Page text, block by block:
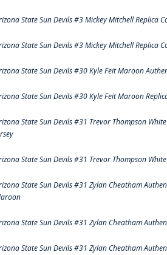
State Sun Devils #3 Mickey Mitchell Replica
State Sun Devils #3 Mickey Mitchell Replica
State Sun Devils #30 Kyle Feit Maroon
State Sun Devils #30 Kyle Feit Maroon
State Sun Devils #31 Trevor Thompson
State Sun Devils #31 Trevor Thompson
State Sun Devils #31 Zylan Cheatham
State Sun Devils #31 Zylan Cheatham
State Sun Devils #31 Zylan Cheatham